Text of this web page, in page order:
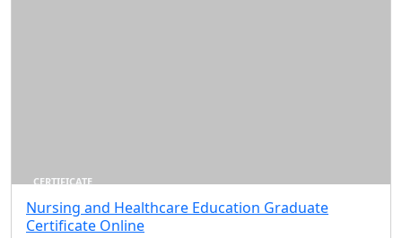
CERTIFICATE
Nursing and Healthcare Education Graduate
Certificate Online